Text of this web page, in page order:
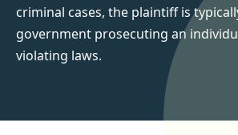
criminal cases, the plaintiff is
government prosecuting an
violating laws.